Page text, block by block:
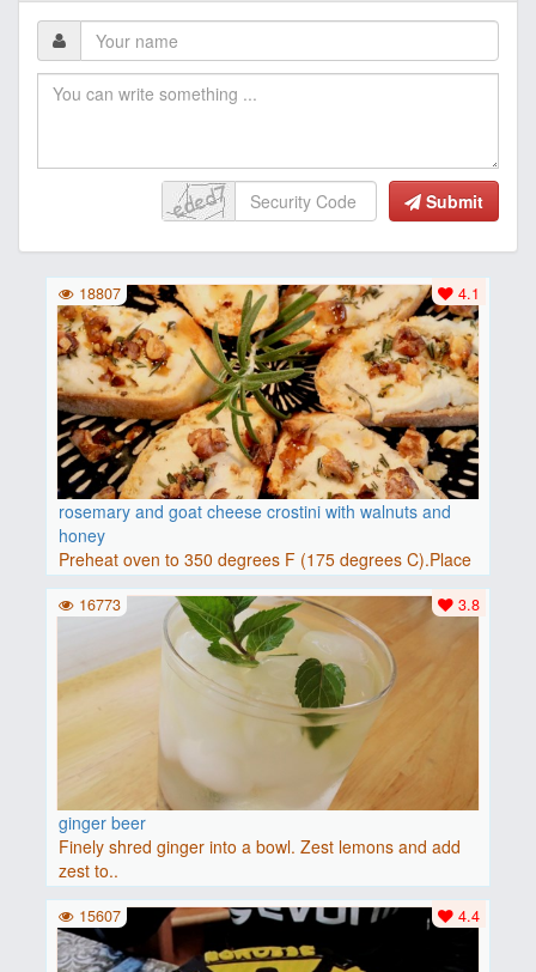
Submit
rosemary and goat cheese crostini with walnuts and
honey
Preheat oven to 350 degrees F (175 degrees C).Place
baguette..
4.1
18807
ginger beer
Finely shred ginger into a bowl. Zest lemons and add
zest to..
3.8
16773
4.4
15607